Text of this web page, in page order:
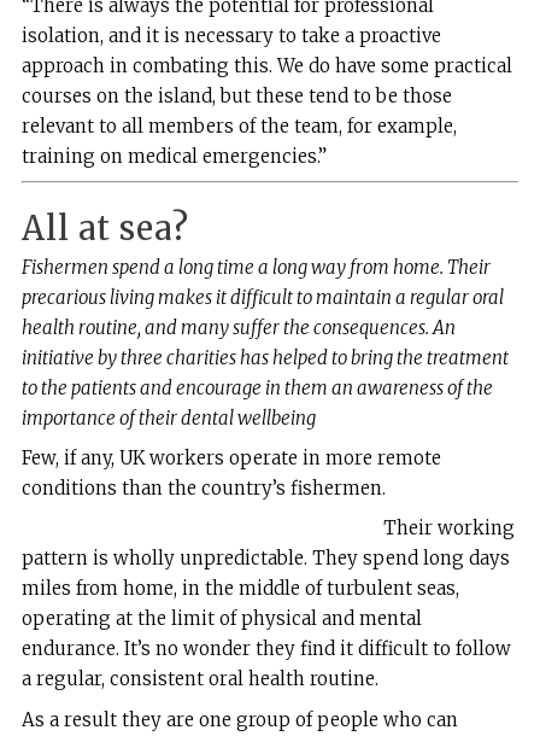
“There is always the potential for professional
isolation, and it is necessary to take a proactive
approach in combating this. We do have some practical
courses on the island, but these tend to be those
relevant to all members of the team, for example,
training on medical emergencies.”
All at sea?
Fishermen spend a long time a long way from home. Their
precarious living makes it difficult to maintain a regular oral
health routine, and many suffer the consequences. An
initiative by three charities has helped to bring the treatment
to the patients and encourage in them an awareness of the
importance of their dental wellbeing
Few, if any, UK workers operate in more remote
conditions than the country’s fishermen.
Their working
pattern is wholly unpredictable. They spend long days
miles from home, in the middle of turbulent seas,
operating at the limit of physical and mental
endurance. It’s no wonder they find it difficult to follow
a regular, consistent oral health routine.
As a result they are one group of people who can